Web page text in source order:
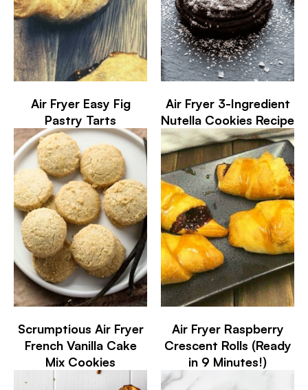
Air Fryer Easy Fig
Pastry Tarts
Air Fryer 3-Ingredient
Nutella Cookies Recipe
Scrumptious Air Fryer
French Vanilla Cake
Mix Cookies
Air Fryer Raspberry
Crescent Rolls (Ready
in 9 Minutes!)